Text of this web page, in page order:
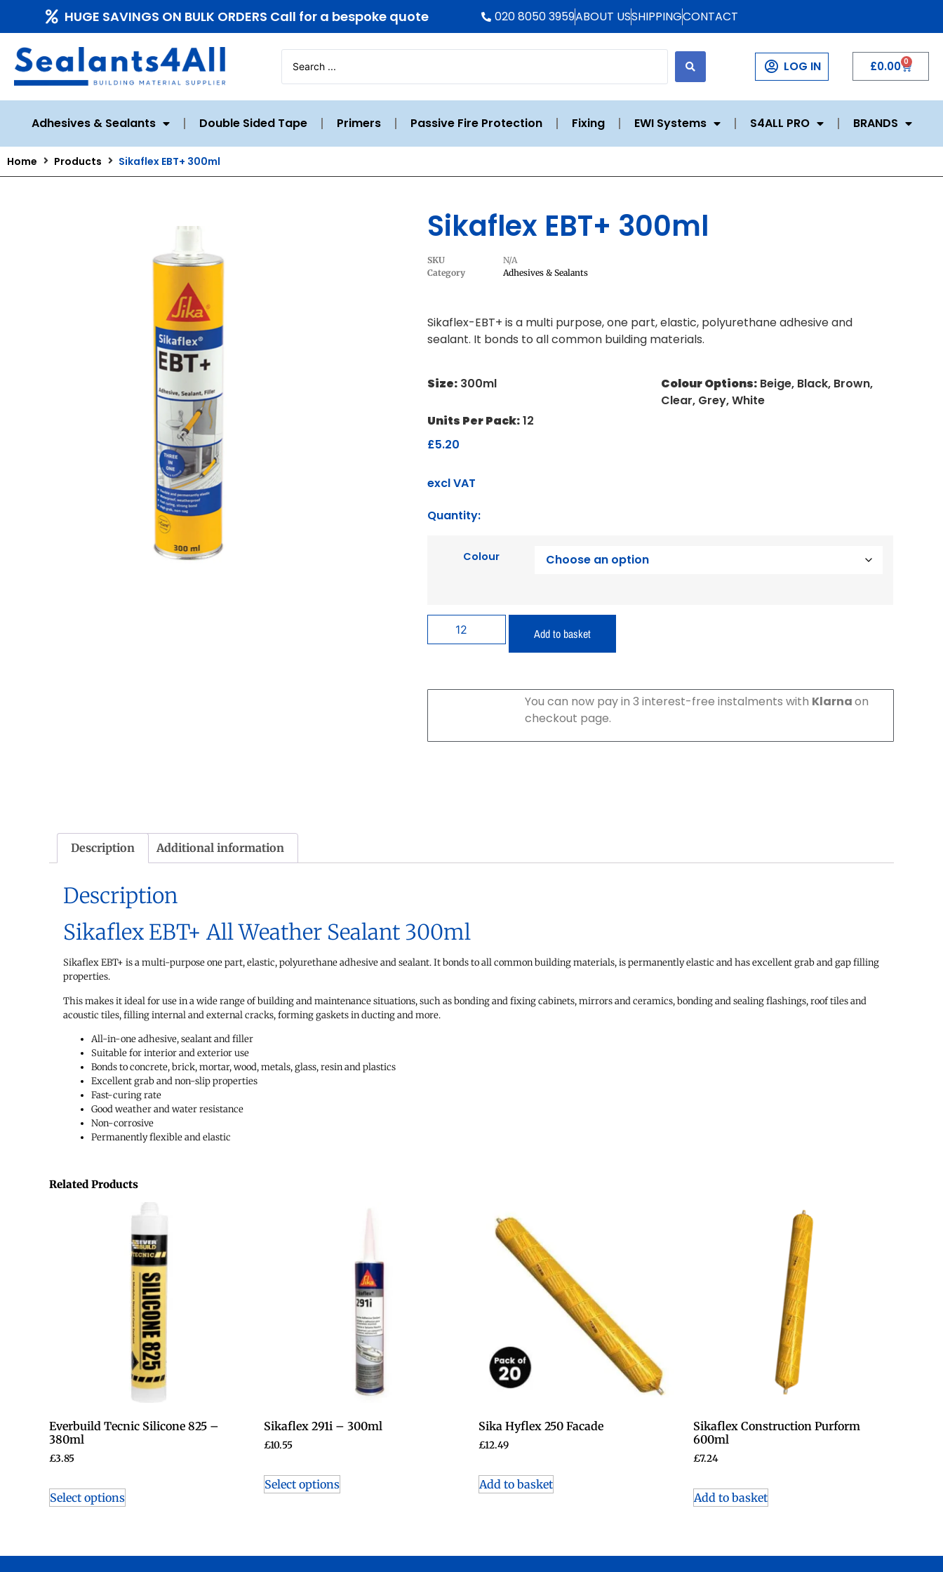
HUGE SAVINGS ON BULK ORDERS Call for a bespoke quote 020 8050 3959ABOUT USSHIPPINGCONTACT
LOG IN £0.00 0
Adhesives & Sealants Double Sided Tape Primers Passive Fire Protection Fixing EWI Systems S4ALL PRO BRANDS
Home Products Sikaflex EBT+ 300ml
Sikaflex EBT+ 300ml
SKU
N/A
Category
Adhesives & Sealants
Sikaflex-EBT+ is a multi purpose, one part, elastic, polyurethane adhesive and
sealant. It bonds to all common building materials.
Size: 300ml Colour Options:Beige, Black, Brown,
Clear, Grey, White
Units Per Pack:12
£5.20
excl VAT
Quantity:
Colour
Add to basket
You can now pay in 3 interest-free instalments with Klarnaon
checkout page.
Description Additional information
Description
Sikaflex EBT+ All Weather Sealant 300ml
Sikaflex EBT+ is a multi-purpose one part, elastic, polyurethane adhesive and sealant. It bonds to all common building materials, is permanently elastic and has excellent grab and gap filling
properties.
This makes it ideal for use in a wide range of building and maintenance situations, such as bonding and fixing cabinets, mirrors and ceramics, bonding and sealing flashings, roof tiles and
acoustic tiles, filling internal and external cracks, forming gaskets in ducting and more.
All-in-one adhesive, sealant and filler
Suitable for interior and exterior use
Bonds to concrete, brick, mortar, wood, metals, glass, resin and plastics
Excellent grab and non-slip properties
Fast-curing rate
Good weather and water resistance
Non-corrosive
Permanently flexible and elastic
Related Products
Everbuild Tecnic Silicone 825 –
380ml
£3.85
Select options
Sikaflex 291i – 300ml
£10.55
Select options
Sika Hyflex 250 Facade
£12.49
Add to basket
Sikaflex Construction Purform
600ml
£7.24
Add to basket